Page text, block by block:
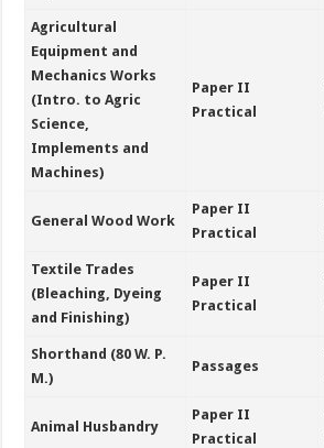
Agricultural
Equipment and
Mechanics Works
(Intro. to Agric
Science,
Implements and
Machines)
Paper II
Practical
General Wood Work
Paper II
Practical
Textile Trades
(Bleaching, Dyeing
and Finishing)
Paper II
Practical
Shorthand (80 W. P.
M.)
Passages
Animal Husbandry
Paper II
Practical